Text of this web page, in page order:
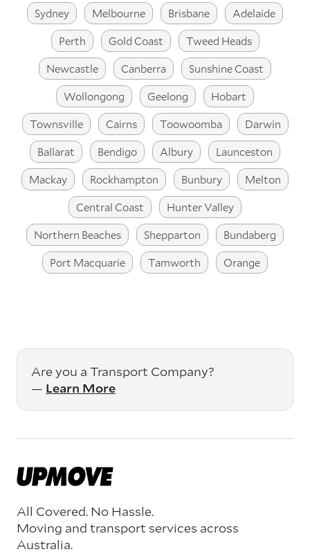
Sydney Melbourne Brisbane
Adelaide
Perth
Gold Coast
Tweed Heads
Newcastle
Canberra
Sunshine Coast
Wollongong
Geelong
Hobart
Townsville
Cairns Toowoomba
Darwin
Ballarat
Bendigo Albury
Launceston
Mackay
Rockhampton Bunbury
Melton
Central Coast
Hunter Valley
Northern Beaches
Shepparton
Bundaberg
Port Macquarie
Tamworth Orange
Are you a Transport Company?
— Learn More
All Covered. No Hassle.
Moving and transport services across
Australia.